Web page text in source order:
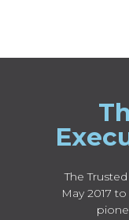
The
May 2017